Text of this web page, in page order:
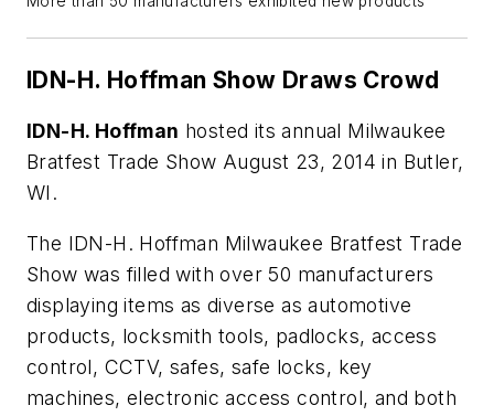
IDN-H. Hoffman Show Draws Crowd
IDN-H. Hoffman hosted its annual Milwaukee
Bratfest Trade Show August 23, 2014 in Butler,
WI.
The IDN-H. Hoffman Milwaukee Bratfest Trade
Show was filled with over 50 manufacturers
displaying items as diverse as automotive
products, locksmith tools, padlocks, access
control, CCTV, safes, safe locks, key
machines, electronic access control, and both